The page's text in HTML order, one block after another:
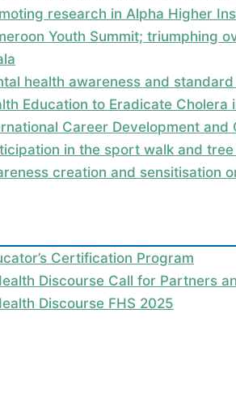
research in Alpha Higher
Youth Summit; triumphing
health awareness and
Education to Eradicate Cholera
Career Development and
in the sport walk and
creation and sensitisation
Certification Program
Discourse Call for Partners
Discourse FHS 2025